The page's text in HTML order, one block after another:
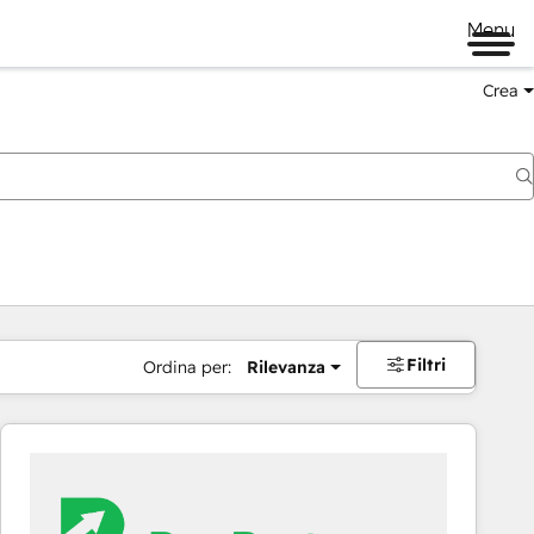
Menu
Crea
Ordina per: Rilevanza Filtri